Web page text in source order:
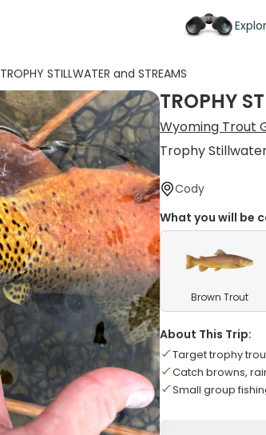
TROPHY STILLWATER and STREAMS
TROPHY
Wyoming Trout
Trophy
Cody
What you will be
Brown Trout
About This Trip:
Target trophy
Catch browns,
Small group